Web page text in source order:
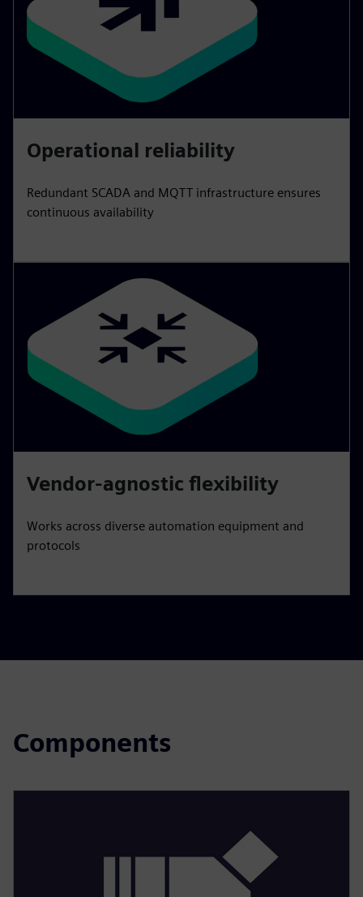
Operational reliability
Redundant SCADA and MQTT infrastructure ensures
continuous availability
Vendor-agnostic flexibility
Works across diverse automation equipment and
protocols
Components